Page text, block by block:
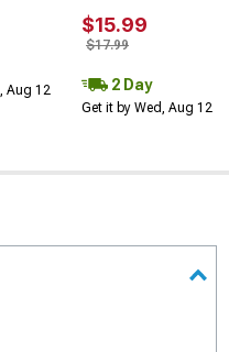
Aug 12
$15.99
$17.99
2 Day
Get it by Wed, Aug 12